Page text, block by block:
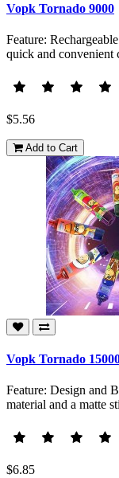
Vopk Tornado 9000
Feature:
quick and convenient
$5.56
Add to Cart
Vopk Tornado
Feature: Design and
material and a matte
$6.85